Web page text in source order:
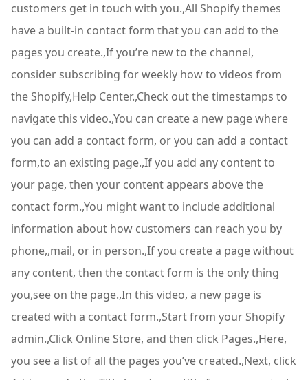
customers get in touch with you.,All Shopify themes
have a built-in contact form that you can add to the
pages you create.,If you’re new to the channel,
consider subscribing for weekly how to videos from
the Shopify,Help Center.,Check out the timestamps to
navigate this video.,You can create a new page where
you can add a contact form, or you can add a contact
form,to an existing page.,If you add any content to
your page, then your content appears above the
contact form.,You might want to include additional
information about how customers can reach you by
phone,,mail, or in person.,If you create a page without
any content, then the contact form is the only thing
you,see on the page.,In this video, a new page is
created with a contact form.,Start from your Shopify
admin.,Click Online Store, and then click Pages.,Here,
you see a list of all the pages you’ve created.,Next, click